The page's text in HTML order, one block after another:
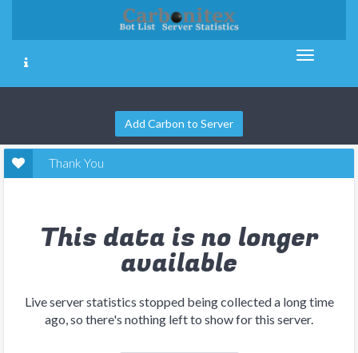
Add Carbon to Server
Thank You
This data is no longer
available
Live server statistics stopped being collected a long time
ago, so there's nothing left to show for this server.